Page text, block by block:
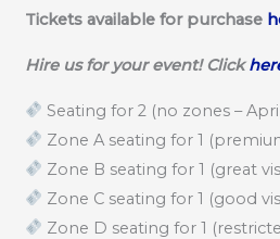
Tickets available for purchase
Hire us for your event! Click
Seating for 2 (no zones –
Zone A seating for 1
Zone B seating for 1 (great
Zone C seating for 1 (good
Zone D seating for 1